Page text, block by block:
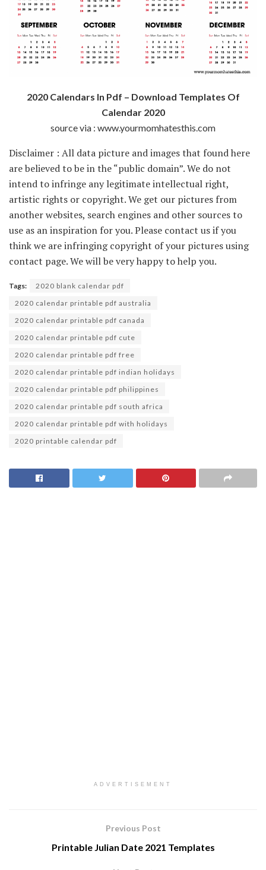
2020 Calendars In Pdf – Download Templates Of
Calendar 2020
source via : www.yourmomhatesthis.com
Disclaimer : All data picture and images that found here
are believed to be in the “public domain”. We do not
intend to infringe any legitimate intellectual right,
artistic rights or copyright. We get our pictures from
another websites, search engines and other sources to
use as an inspiration for you. Please contact us if you
think we are infringing copyright of your pictures using
contact page. We will be very happy to help you.
Tags:
2020 blank calendar pdf
2020 calendar printable pdf australia
2020 calendar printable pdf canada
2020 calendar printable pdf cute
2020 calendar printable pdf free
2020 calendar printable pdf indian holidays
2020 calendar printable pdf philippines
2020 calendar printable pdf south africa
2020 calendar printable pdf with holidays
2020 printable calendar pdf
ADVERTISEMENT
Previous Post
Printable Julian Date 2021 Templates